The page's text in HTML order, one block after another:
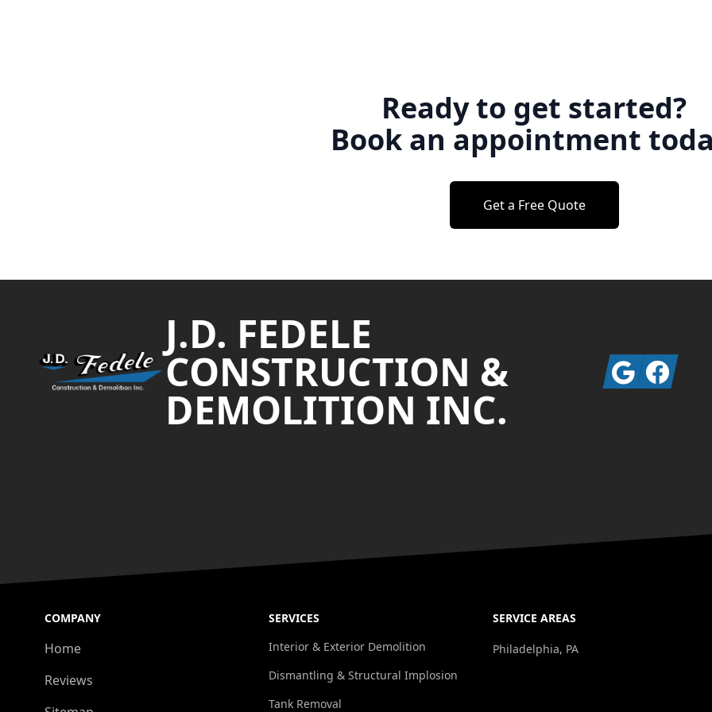
Ready to get started?
Book an appointment
Get a Free Quote
J.D. FEDELE
CONSTRUCTION &
DEMOLITION INC.
GoogleFacebook
COMPANY
Home
Reviews
SERVICES
Interior & Exterior Demolition
Dismantling & Structural Implosion
Tank Removal
SERVICE AREAS
Philadelphia, PA